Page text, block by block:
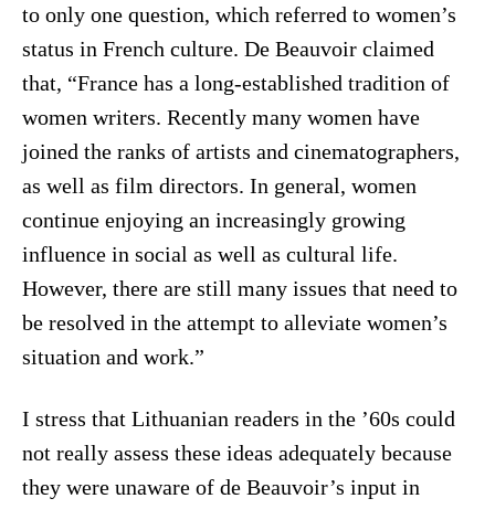
to only one question, which referred to women’s
status in French culture. De Beauvoir claimed
that, “France has a long-established tradition of
women writers. Recently many women have
joined the ranks of artists and cinematographers,
as well as film directors. In general, women
continue enjoying an increasingly growing
influence in social as well as cultural life.
However, there are still many issues that need to
be resolved in the attempt to alleviate women’s
situation and work.”
I stress that Lithuanian readers in the ’60s could
not really assess these ideas adequately because
they were unaware of de Beauvoir’s input in